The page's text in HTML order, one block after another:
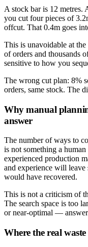
A stock bar is 12 metres.
you cut four pieces of
offcut. That 0.4m goes
This is unavoidable at
of orders and thousands
sensitive to how you
The wrong cut plan: 8%
orders, same stock. The
Why manual
answer
The number of ways to
is not something a
experienced production
and experience will
would have recovered.
This is not a criticism of
The search space is too
or near-optimal —
Where the real